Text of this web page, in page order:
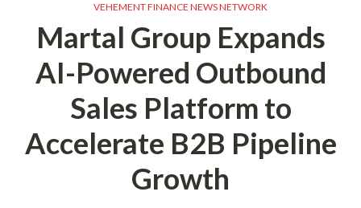
VEHEMENT FINANCE NEWS NETWORK
Martal Group Expands
AI-Powered Outbound
Sales Platform to
Accelerate B2B Pipeline
Growth